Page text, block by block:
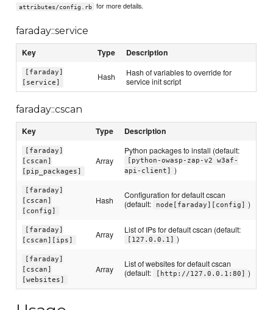
attributes/config.rb for more details.
faraday::service
Key Type Description
[faraday]
[service]
Hash
Hash of variables to override for
service init script
faraday::cscan
Key Type Description
[faraday]
[cscan]
[pip_packages]
Array
Python packages to install (default:
[python-owasp-zap-v2 w3af-
api-client]
)
[faraday]
[cscan]
[config]
Hash
Configuration for default cscan
(default:
node[faraday][config] )
[faraday]
[cscan][ips]
Array List of IPs for default cscan (default:
[127.0.0.1] )
[faraday]
[cscan]
[websites]
Array
List of websites for default cscan
(default:
[http://127.0.0.1:80] )